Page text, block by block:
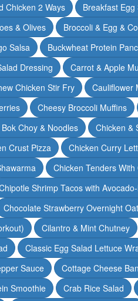
Chicken 2 Ways
Breakfast
& Olives
Broccoli & Egg &
Salsa
Buckwheat Protein
Dressing Carrot & Apple
Chicken Stir Fry Cauliflower
Cheesy Broccoli Muffins
Choy & Noodles
Chicken &
Crust Pizza Chicken Curry
Chicken Tenders
Shrimp Tacos with
Chocolate Strawberry Overnight
Cilantro & Mint Chutney
Classic Egg Salad Lettuce
Sauce
Cottage Cheese
Smoothie
Crab Rice Salad